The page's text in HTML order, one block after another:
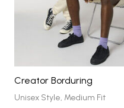
Creator Borduring
Unisex Style, Medium Fit